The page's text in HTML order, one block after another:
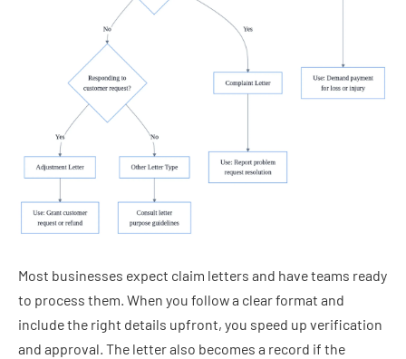
Most businesses expect claim letters and have teams ready
to process them. When you follow a clear format and
include the right details upfront, you speed up verification
and approval. The letter also becomes a record if the